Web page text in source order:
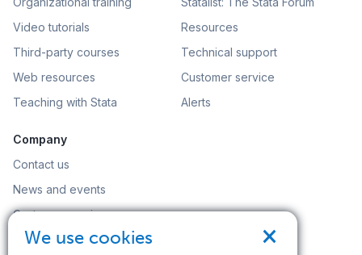
Video tutorials
Third-party courses
Web resources
Teaching with Stata
Resources
Technical support
Customer service
Alerts
Company
Contact us
News and events
Customer service
Careers
×
We use cookies